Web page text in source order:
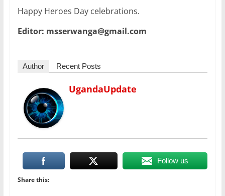
Happy Heroes Day celebrations.
Editor: msserwanga@gmail.com
Author Recent Posts
UgandaUpdate
Follow us
Share this: